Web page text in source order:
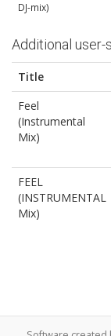
DJ-mix)
Additional
Title
Feel
(Instrumental
Mix)
FEEL
(INSTRUMENTAL
Mix)